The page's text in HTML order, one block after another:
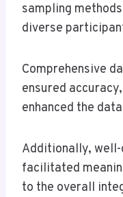
sampling
diverse
Comprehensive
ensured
enhanced the
Additionally,
facilitated
to the overall